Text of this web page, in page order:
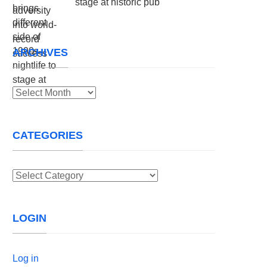
ARCHIVES
Archives
CATEGORIES
Categories
LOGIN
Log in